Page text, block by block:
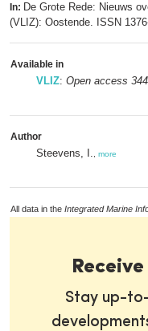
In: De Grote Rede: Nieuws
(VLIZ): Oostende. ISSN
Available in
VLIZ: Open access
Author
Steevens, I. more
All data in the Integrated Marine
Stay up-